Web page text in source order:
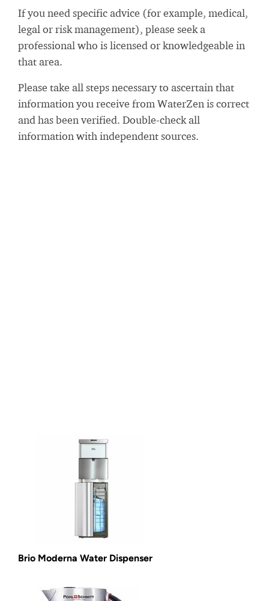
If you need specific advice (for example, medical,
legal or risk management), please seek a
professional who is licensed or knowledgeable in
that area.
Please take all steps necessary to ascertain that
information you receive from WaterZen is correct
and has been verified. Double-check all
information with independent sources.
Brio Moderna Water Dispenser